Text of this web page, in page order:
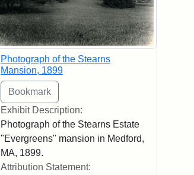
Photograph of the Stearns
Mansion, 1899
Exhibit Description:
Photograph of the Stearns Estate
"Evergreens" mansion in Medford,
MA, 1899.
Attribution Statement: